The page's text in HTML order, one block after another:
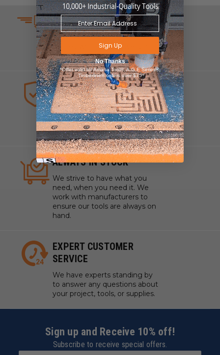
SAME DAY SHIPPING
We understand that time is
money which is why we ship
same day on most orders.
HIGHEST QUALITY TOOLS
We sell industrial quality tools
from the highest quality lines
ensuring your craftsmanship
and projects are pristine.
ALWAYS IN STOCK
We strive to have what you
need, when you need it. We
work with manufacturers to
ensure our tools are always on
hand.
EXPERT CUSTOMER
SERVICE
We have experts standing by
to answer any questions about
your project, tools, or supplies.
Sign up and Receive 10% off!
Subscribe to receive special offers.
Sign Up
No Thanks
*Offer valid for Amana Tool®, A.G.E Series®,
Timberline® orders over $75